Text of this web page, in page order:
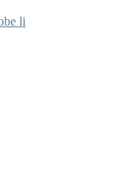
li